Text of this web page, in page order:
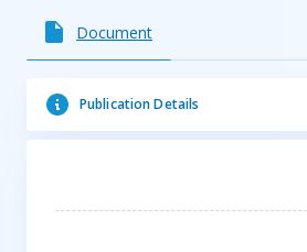
Document
Publication Details